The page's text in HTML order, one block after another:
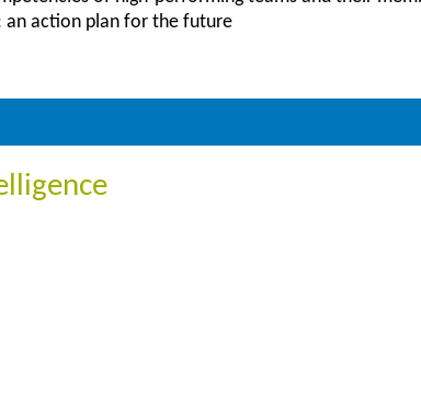
an action plan for the future